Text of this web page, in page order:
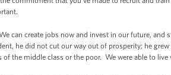
can create jobs now and invest in our future,
he did not cut our way out of prosperity; he
of the middle class or the poor. We were able to